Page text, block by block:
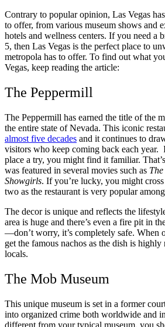
Contrary to popular opinion, Las Vegas
to offer, from various museum shows and
hotels and wellness centers. If you need a
5, then Las Vegas is the perfect place to
metropola has to offer. To find out what
Vegas, keep reading the article:
The Peppermill
The Peppermill has earned the title of the
the entire state of Nevada. This iconic
almost five decades and it continues to
visitors who keep coming back each year.
place a try, you might find it familiar.
was featured in several movies such as
Showgirls. If you’re lucky, you might
two as the restaurant is very popular
The decor is unique and reflects the
area is huge and there’s even a fire pit in
—don’t worry, it’s completely safe. When
get the famous nachos as the dish is
locals.
The Mob Museum
This unique museum is set in a former
into organized crime both worldwide and
different from your typical museum, you